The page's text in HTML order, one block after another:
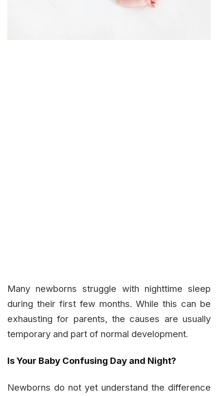
Many newborns struggle with nighttime sleep
during their first few months. While this can be
exhausting for parents, the causes are usually
temporary and part of normal development.
Is Your Baby Confusing Day and Night?
Newborns do not yet understand the difference